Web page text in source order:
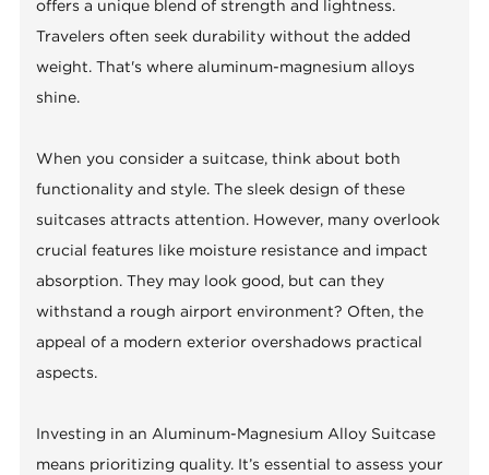
offers a unique blend of strength and lightness.
Travelers often seek durability without the added
weight. That's where aluminum-magnesium alloys
shine.
When you consider a suitcase, think about both
functionality and style. The sleek design of these
suitcases attracts attention. However, many overlook
crucial features like moisture resistance and impact
absorption. They may look good, but can they
withstand a rough airport environment? Often, the
appeal of a modern exterior overshadows practical
aspects.
Investing in an Aluminum-Magnesium Alloy Suitcase
means prioritizing quality. It’s essential to assess your